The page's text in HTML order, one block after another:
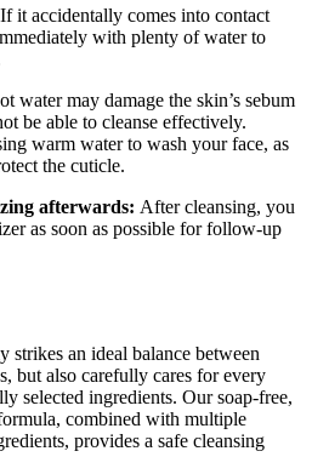
If it accidentally comes into contact
with plenty of water to
water may damage the skin’s sebum
be able to cleanse effectively.
warm water to wash your face, as
the cuticle.
afterwards: After cleansing, you
as soon as possible for follow-up
strikes an ideal balance between
but also carefully cares for every
selected ingredients. Our soap-free,
combined with multiple
provides a safe cleansing